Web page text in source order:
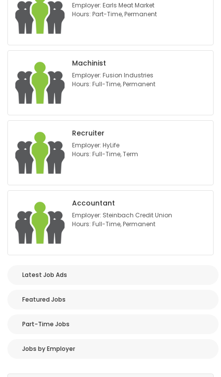
Employer: Earls Meat Market
Hours: Part-Time, Permanent
Machinist
Employer: Fusion Industries
Hours: Full-Time, Permanent
Recruiter
Employer: HyLife
Hours: Full-Time, Term
Accountant
Employer: Steinbach Credit Union
Hours: Full-Time, Permanent
Latest Job Ads
Featured Jobs
Part-Time Jobs
Jobs by Employer